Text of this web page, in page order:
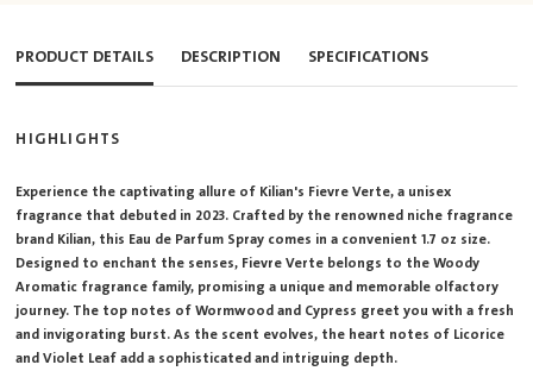
PRODUCT DETAILS DESCRIPTION SPECIFICATIONS
HIGHLIGHTS
Experience the captivating allure of Kilian's Fievre Verte, a unisex
fragrance that debuted in 2023. Crafted by the renowned niche fragrance
brand Kilian, this Eau de Parfum Spray comes in a convenient 1.7 oz size.
Designed to enchant the senses, Fievre Verte belongs to the Woody
Aromatic fragrance family, promising a unique and memorable olfactory
journey. The top notes of Wormwood and Cypress greet you with a fresh
and invigorating burst. As the scent evolves, the heart notes of Licorice
and Violet Leaf add a sophisticated and intriguing depth.